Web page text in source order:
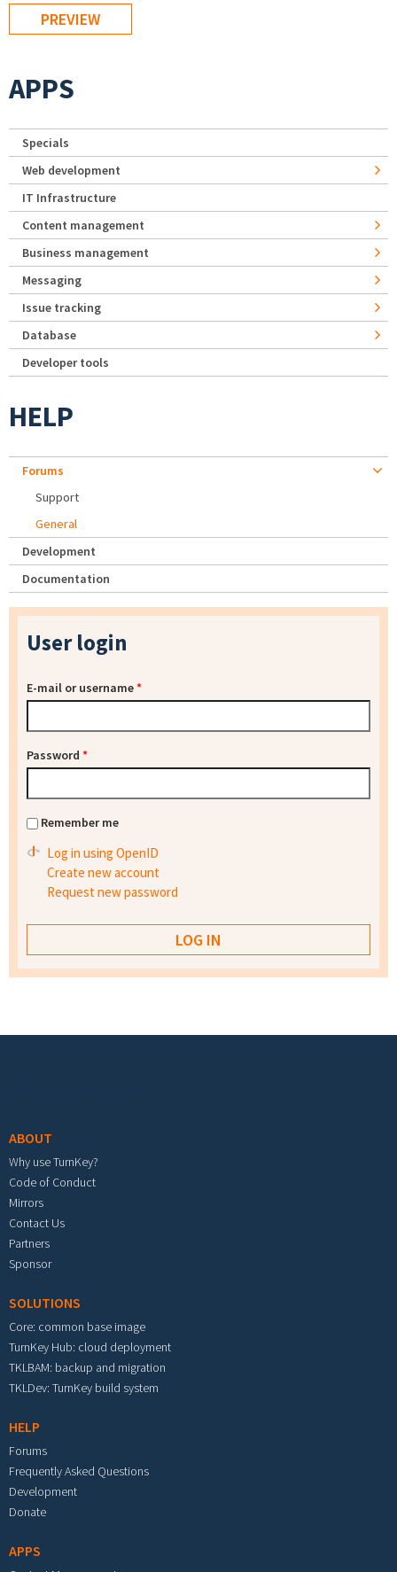
APPS
Specials
Web development
IT Infrastructure
Content management
Business management
Messaging
Issue tracking
Database
Developer tools
HELP
Forums
Support
General
Development
Documentation
User login
E-mail or username*
Password *
Remember me
Log in using OpenID
Create new account
Request new password
ABOUT
Why use TurnKey?
Code of Conduct
Mirrors
Contact Us
Partners
Sponsor
SOLUTIONS
Core: common base image
TurnKey Hub: cloud deployment
TKLBAM: backup and migration
TKLDev: TurnKey build system
HELP
Forums
Frequently Asked Questions
Development
Donate
APPS